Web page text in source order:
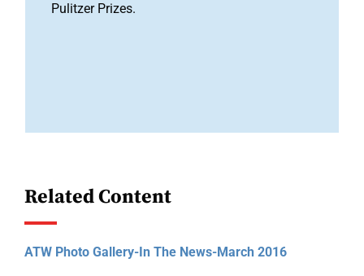
Pulitzer Prizes.
Related Content
ATW Photo Gallery-In The News-March 2016